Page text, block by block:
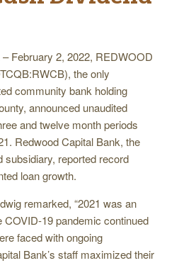
February 2, 2022, REDWOOD
the only
community bank holding
announced unaudited
and twelve month periods
Redwood Capital Bank, the
subsidiary, reported record
loan growth.
remarked, “2021 was an
19 pandemic continued
faced with ongoing
Bank’s staff maximized their